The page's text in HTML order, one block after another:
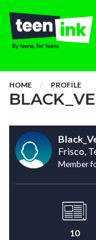
HOME PROFILE
Frisco,
Member
10